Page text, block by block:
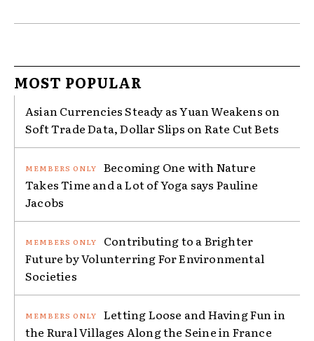
MOST POPULAR
Asian Currencies Steady as Yuan Weakens on
Soft Trade Data, Dollar Slips on Rate Cut Bets
Becoming One with Nature
Takes Time and a Lot of Yoga says Pauline
Jacobs
Contributing to a Brighter
Future by Volunterring For Environmental
Societies
Letting Loose and Having Fun in
the Rural Villages Along the Seine in France